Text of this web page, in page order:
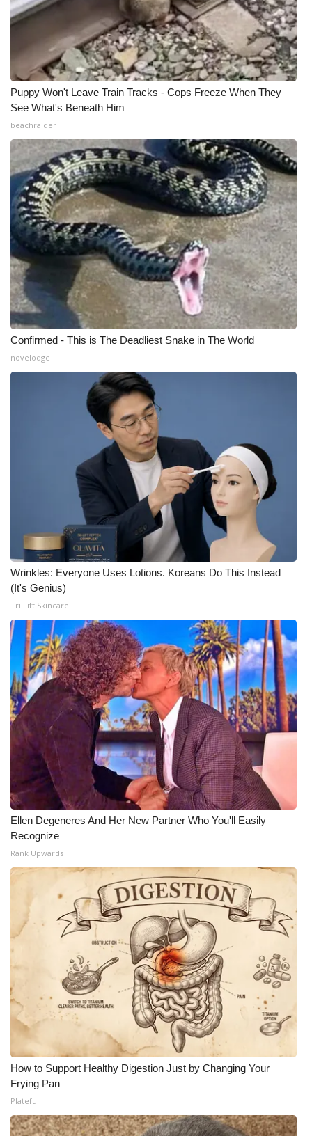
Puppy Won't Leave Train Tracks - Cops Freeze When They
See What's Beneath Him
beachraider
Confirmed - This is The Deadliest Snake in The World
novelodge
Wrinkles: Everyone Uses Lotions. Koreans Do This Instead
(It's Genius)
Tri Lift Skincare
Ellen Degeneres And Her New Partner Who You'll Easily
Recognize
Rank Upwards
How to Support Healthy Digestion Just by Changing Your
Frying Pan
Plateful